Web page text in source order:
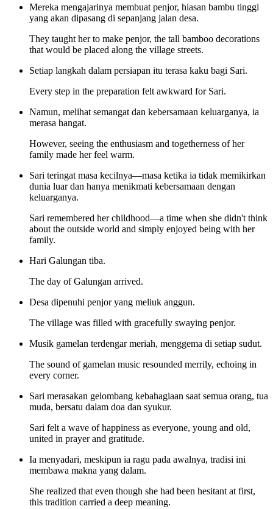
Mereka mengajarinya membuat penjor, hiasan bambu tinggi
yang akan dipasang di sepanjang jalan desa.
They taught her to make penjor, the tall bamboo decorations
that would be placed along the village streets.
Setiap langkah dalam persiapan itu terasa kaku bagi Sari.
Every step in the preparation felt awkward for Sari.
Namun, melihat semangat dan kebersamaan keluarganya, ia
merasa hangat.
However, seeing the enthusiasm and togetherness of her
family made her feel warm.
Sari teringat masa kecilnya—masa ketika ia tidak memikirkan
dunia luar dan hanya menikmati kebersamaan dengan
keluarganya.
Sari remembered her childhood—a time when she didn't think
about the outside world and simply enjoyed being with her
family.
Hari Galungan tiba.
The day of Galungan arrived.
Desa dipenuhi penjor yang meliuk anggun.
The village was filled with gracefully swaying penjor.
Musik gamelan terdengar meriah, menggema di setiap sudut.
The sound of gamelan music resounded merrily, echoing in
every corner.
Sari merasakan gelombang kebahagiaan saat semua orang, tua
muda, bersatu dalam doa dan syukur.
Sari felt a wave of happiness as everyone, young and old,
united in prayer and gratitude.
Ia menyadari, meskipun ia ragu pada awalnya, tradisi ini
membawa makna yang dalam.
She realized that even though she had been hesitant at first,
this tradition carried a deep meaning.